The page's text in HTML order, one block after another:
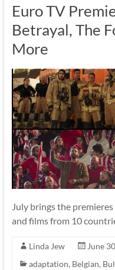
Euro TV
Betrayal, The
More
July brings the
and films from 10
Linda Jew
June
adaptation, Belgian,